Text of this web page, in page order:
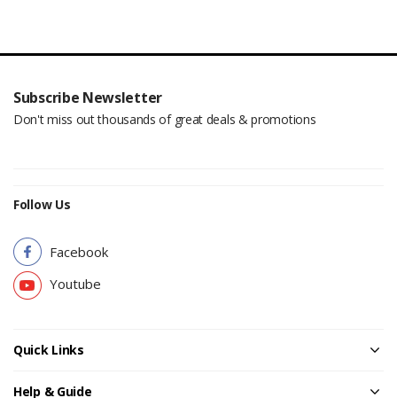
Subscribe Newsletter
Don't miss out thousands of great deals & promotions
Follow Us
Facebook
Youtube
Quick Links
Help & Guide